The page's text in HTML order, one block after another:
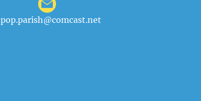
pop.parish@comcast.net